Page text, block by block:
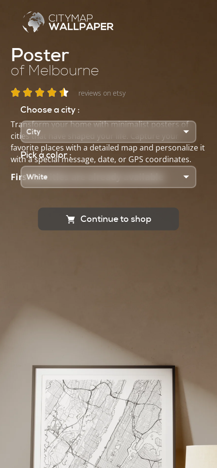
Poster
of Melbourne
reviews on etsy
Transform your home with minimalist posters of
cities that have shaped your life. Capture your
favorite places with a detailed map and personalize it
with a special message, date, or GPS coordinates.
First 25 cities are already available
Choose a city :
Pick a color :
Continue to shop